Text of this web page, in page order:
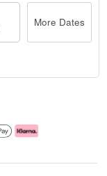
More Dates